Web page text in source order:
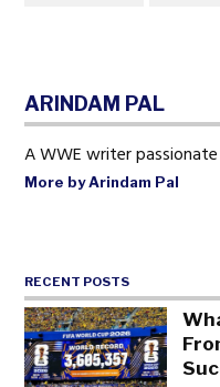
ARINDAM PAL
A WWE writer
More by Arindam Pal
RECENT POSTS